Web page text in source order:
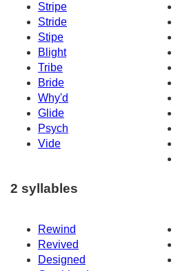
Stripe
Stride
Stipe
Blight
Tribe
Bride
Why'd
Glide
Psych
Vide
2 syllables
Rewind
Revived
Designed